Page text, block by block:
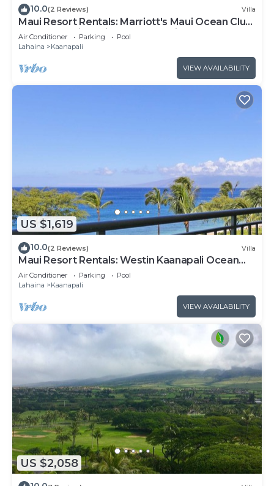
10.0(2 Reviews) Villa
Maui Resort Rentals: Marriott's Maui Ocean Club
2BR Oceanview Villa - New Lahaina Tower
Air Conditioner Parking
Pool
Lahaina
Kaanapali
VIEW AVAILABILITY
US $1,619
10.0(2 Reviews) Villa
Maui Resort Rentals: Westin Kaanapali Ocean
Resort North 2BR Oceanfront VIlla
Air Conditioner Parking
Pool
Lahaina
Kaanapali
VIEW AVAILABILITY
US $2,058